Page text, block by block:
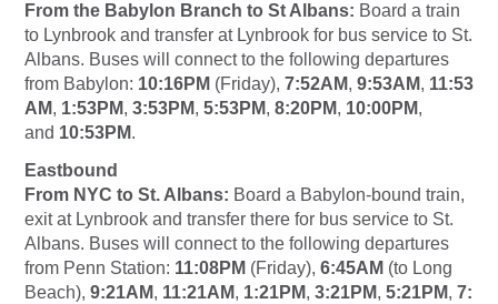
From the Babylon Branch to St Albans: Board a train
to Lynbrook and transfer at Lynbrook for bus service to St.
Albans. Buses will connect to the following departures
from Babylon: 10:16PM (Friday), 7:52AM, 9:53AM, 11:53
AM, 1:53PM, 3:53PM, 5:53PM, 8:20PM, 10:00PM,
and 10:53PM.
Eastbound
From NYC to St. Albans: Board a Babylon-bound train,
exit at Lynbrook and transfer there for bus service to St.
Albans. Buses will connect to the following departures
from Penn Station: 11:08PM (Friday), 6:45AM (to Long
Beach), 9:21AM, 11:21AM, 1:21PM, 3:21PM, 5:21PM, 7: